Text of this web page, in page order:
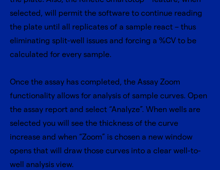
selected, will permit the software to continue reading
the plate until all replicates of a sample react – thus
eliminating split-well issues and forcing a %CV to be
calculated for every sample.
Once the assay has completed, the Assay Zoom
functionality allows for analysis of sample curves. Open
the assay report and select “Analyze”. When wells are
selected you will see the thickness of the curve
increase and when “Zoom” is chosen a new window
opens that will draw those curves into a clear well-to-
well analysis view.